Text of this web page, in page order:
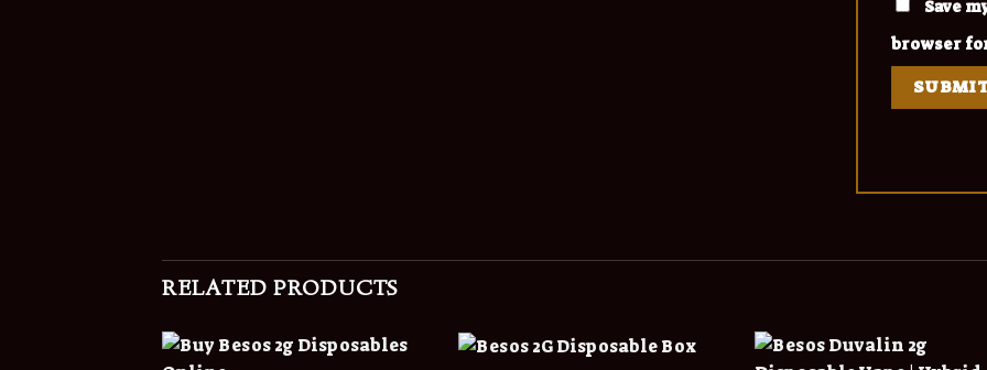
Save
browser
RELATED PRODUCTS